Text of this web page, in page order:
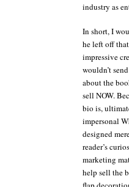
industry as
In short, I
he left off
impressive
wouldn’t
about the
sell NOW.
bio is,
impersonal
designed
reader’s
marketing
help sell the